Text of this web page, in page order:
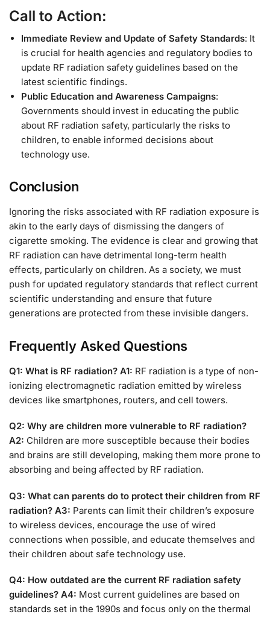
Call to Action:
Immediate Review and Update of Safety Standards: It
is crucial for health agencies and regulatory bodies to
update RF radiation safety guidelines based on the
latest scientific findings.
Public Education and Awareness Campaigns:
Governments should invest in educating the public
about RF radiation safety, particularly the risks to
children, to enable informed decisions about
technology use.
Conclusion
Ignoring the risks associated with RF radiation exposure is
akin to the early days of dismissing the dangers of
cigarette smoking. The evidence is clear and growing that
RF radiation can have detrimental long-term health
effects, particularly on children. As a society, we must
push for updated regulatory standards that reflect current
scientific understanding and ensure that future
generations are protected from these invisible dangers.
Frequently Asked Questions
Q1: What is RF radiation? A1: RF radiation is a type of non-
ionizing electromagnetic radiation emitted by wireless
devices like smartphones, routers, and cell towers.
Q2: Why are children more vulnerable to RF radiation?
A2: Children are more susceptible because their bodies
and brains are still developing, making them more prone to
absorbing and being affected by RF radiation.
Q3: What can parents do to protect their children from RF
radiation? A3: Parents can limit their children’s exposure
to wireless devices, encourage the use of wired
connections when possible, and educate themselves and
their children about safe technology use.
Q4: How outdated are the current RF radiation safety
guidelines? A4: Most current guidelines are based on
standards set in the 1990s and focus only on the thermal